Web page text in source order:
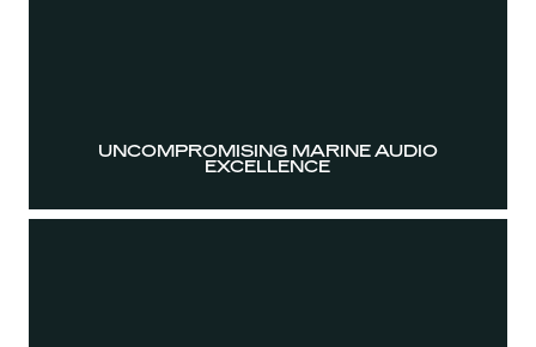
UNCOMPROMISING MARINE AUDIO
EXCELLENCE